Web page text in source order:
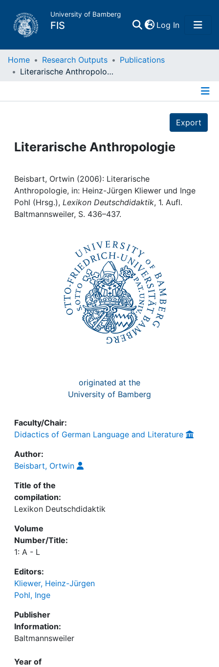
University of Bamberg
FIS Log In(current)
Home
Projects
Institutions
Awards
Home Research Outputs
Publications
Literarische Anthropologie
Export
Literarische Anthropologie
Beisbart, Ortwin (2006): Literarische
Anthropologie, in: Heinz-Jürgen Kliewer und Inge
Pohl (Hrsg.), Lexikon Deutschdidaktik, 1. Aufl.
Baltmannsweiler, S. 436–437.
originated at the
University of Bamberg
Faculty/Chair:
Didactics of German Language and Literature
Author:
Beisbart, Ortwin
Title of the
compilation:
Lexikon Deutschdidaktik
Volume
Number/Title:
1: A - L
Editors:
Kliewer, Heinz-Jürgen
Pohl, Inge
Publisher
Information:
Baltmannsweiler
Year of